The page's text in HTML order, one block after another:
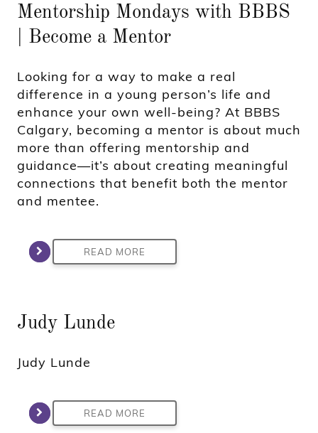
Mentorship Mondays with BBBS
| Become a Mentor
Looking for a way to make a real
difference in a young person’s life and
enhance your own well-being? At BBBS
Calgary, becoming a mentor is about much
more than offering mentorship and
guidance—it’s about creating meaningful
connections that benefit both the mentor
and mentee.
READ MORE
Judy Lunde
Judy Lunde
READ MORE